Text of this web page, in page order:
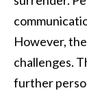
However,
challenges.
further